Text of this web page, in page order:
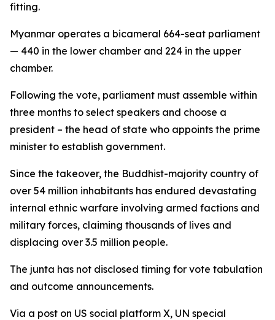
fitting.
Myanmar operates a bicameral 664-seat parliament
— 440 in the lower chamber and 224 in the upper
chamber.
Following the vote, parliament must assemble within
three months to select speakers and choose a
president – the head of state who appoints the prime
minister to establish government.
Since the takeover, the Buddhist-majority country of
over 54 million inhabitants has endured devastating
internal ethnic warfare involving armed factions and
military forces, claiming thousands of lives and
displacing over 3.5 million people.
The junta has not disclosed timing for vote tabulation
and outcome announcements.
Via a post on US social platform X, UN special